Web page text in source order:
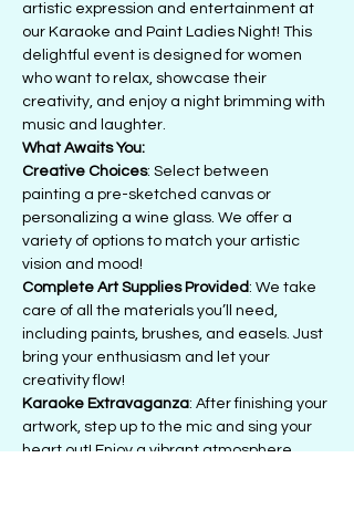
artistic expression and entertainment at
our Karaoke and Paint Ladies Night! This
delightful event is designed for women
who want to relax, showcase their
creativity, and enjoy a night brimming with
music and laughter.
What Awaits You:
Creative Choices: Select between
painting a pre-sketched canvas or
personalizing a wine glass. We offer a
variety of options to match your artistic
vision and mood!
Complete Art Supplies Provided: We take
care of all the materials you’ll need,
including paints, brushes, and easels. Just
bring your enthusiasm and let your
creativity flow!
Karaoke Extravaganza: After finishing your
artwork, step up to the mic and sing your
heart out! Enjoy a vibrant atmosphere